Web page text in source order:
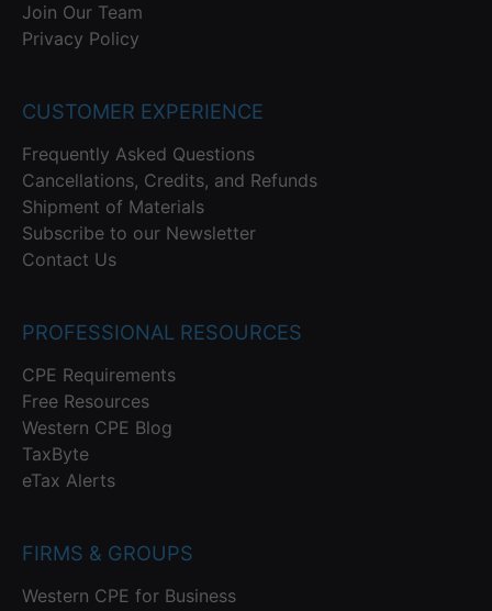
Join Our Team
Privacy Policy
CUSTOMER EXPERIENCE
Frequently Asked Questions
Cancellations, Credits, and Refunds
Shipment of Materials
Subscribe to our Newsletter
Contact Us
PROFESSIONAL RESOURCES
CPE Requirements
Free Resources
Western CPE Blog
TaxByte
eTax Alerts
FIRMS & GROUPS
Western CPE for Business